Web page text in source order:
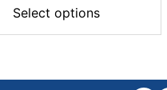
34,00 د.إSelect options